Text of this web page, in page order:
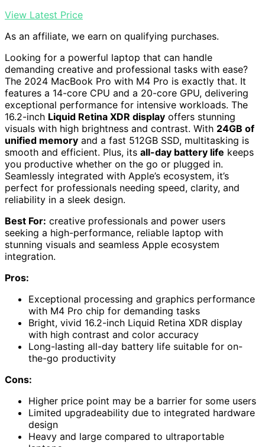
View Latest Price
As an affiliate, we earn on qualifying purchases.
Looking for a powerful laptop that can handle
demanding creative and professional tasks with ease?
The 2024 MacBook Pro with M4 Pro is exactly that. It
features a 14-core CPU and a 20-core GPU, delivering
exceptional performance for intensive workloads. The
16.2-inch Liquid Retina XDR display offers stunning
visuals with high brightness and contrast. With 24GB of
unified memory and a fast 512GB SSD, multitasking is
smooth and efficient. Plus, its all-day battery life keeps
you productive whether on the go or plugged in.
Seamlessly integrated with Apple’s ecosystem, it’s
perfect for professionals needing speed, clarity, and
reliability in a sleek design.
Best For: creative professionals and power users
seeking a high-performance, reliable laptop with
stunning visuals and seamless Apple ecosystem
integration.
Pros:
Exceptional processing and graphics performance
with M4 Pro chip for demanding tasks
Bright, vivid 16.2-inch Liquid Retina XDR display
with high contrast and color accuracy
Long-lasting all-day battery life suitable for on-
the-go productivity
Cons:
Higher price point may be a barrier for some users
Limited upgradeability due to integrated hardware
design
Heavy and large compared to ultraportable